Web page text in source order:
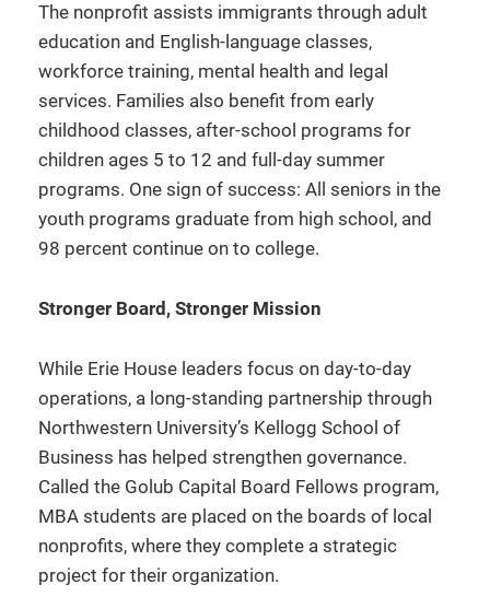
The nonprofit assists immigrants through adult
education and English-language classes,
workforce training, mental health and legal
services. Families also benefit from early
childhood classes, after-school programs for
children ages 5 to 12 and full-day summer
programs. One sign of success: All seniors in the
youth programs graduate from high school, and
98 percent continue on to college.
Stronger Board, Stronger Mission
While Erie House leaders focus on day-to-day
operations, a long-standing partnership through
Northwestern University’s Kellogg School of
Business has helped strengthen governance.
Called the Golub Capital Board Fellows program,
MBA students are placed on the boards of local
nonprofits, where they complete a strategic
project for their organization.